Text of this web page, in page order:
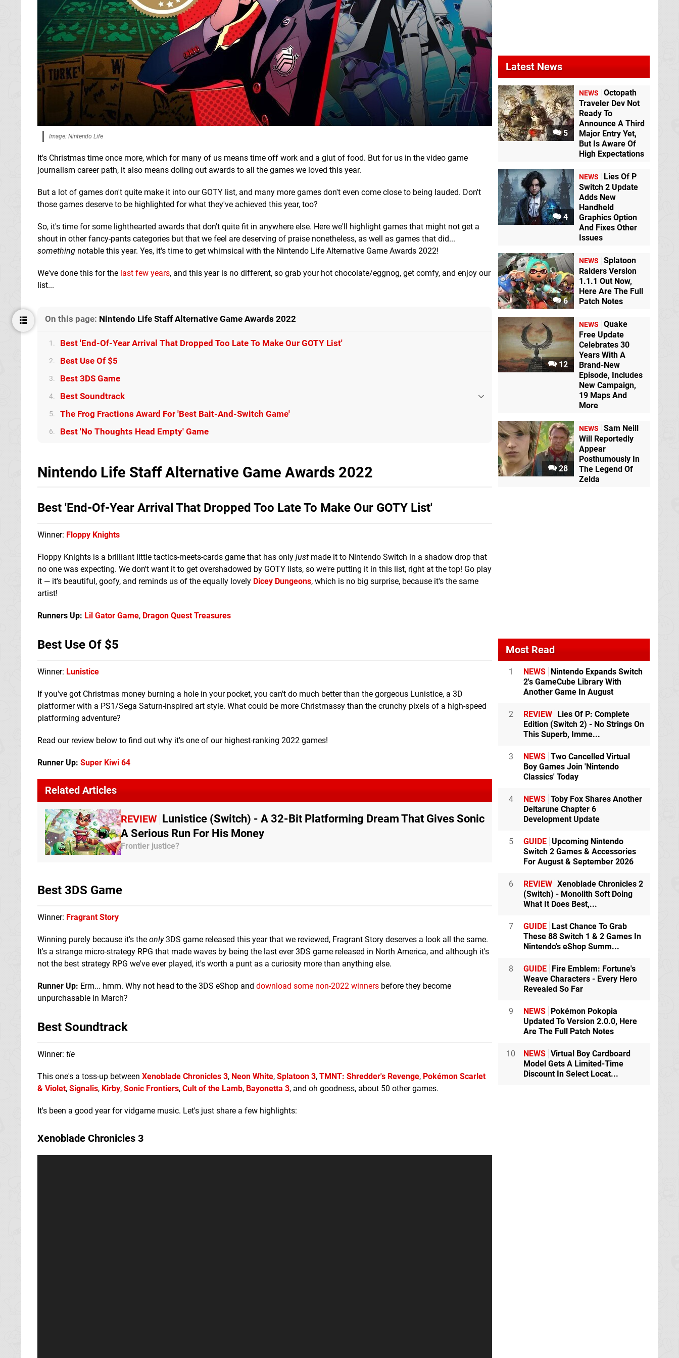
Image: Nintendo Life
It's Christmas time once more, which for many of us means time off work and a glut of food. But for us in the video game
journalism career path, it also means doling out awards to all the games we loved this year.
But a lot of games don't quite make it into our GOTY list, and many more games don't even come close to being lauded. Don't
those games deserve to be highlighted for what they've achieved this year, too?
So, it's time for some lighthearted awards that don't quite fit in anywhere else. Here we'll highlight games that might not get a
shout in other fancy-pants categories but that we feel are deserving of praise nonetheless, as well as games that did...
something notable this year. Yes, it's time to get whimsical with the Nintendo Life Alternative Game Awards 2022!
We've done this for the last few years, and this year is no different, so grab your hot chocolate/eggnog, get comfy, and enjoy our
list...
On this page: Nintendo Life Staff Alternative Game Awards 2022
1. Best 'End-Of-Year Arrival That Dropped Too Late To Make Our GOTY List'
2. Best Use Of $5
3. Best 3DS Game
4. Best Soundtrack
5. The Frog Fractions Award For 'Best Bait-And-Switch Game'
6. Best 'No Thoughts Head Empty' Game
Nintendo Life Staff Alternative Game Awards 2022
Best 'End-Of-Year Arrival That Dropped Too Late To Make Our GOTY List'
Winner: Floppy Knights
Floppy Knights is a brilliant little tactics-meets-cards game that has only just made it to Nintendo Switch in a shadow drop that
no one was expecting. We don't want it to get overshadowed by GOTY lists, so we're putting it in this list, right at the top! Go play
it — it's beautiful, goofy, and reminds us of the equally lovely Dicey Dungeons, which is no big surprise, because it's the same
artist!
Runners Up: Lil Gator Game, Dragon Quest Treasures
Best Use Of $5
Winner: Lunistice
If you've got Christmas money burning a hole in your pocket, you can't do much better than the gorgeous Lunistice, a 3D
platformer with a PS1/Sega Saturn-inspired art style. What could be more Christmassy than the crunchy pixels of a high-speed
platforming adventure?
Read our review below to find out why it's one of our highest-ranking 2022 games!
Runner Up: Super Kiwi 64
Related Articles
REVIEW Lunistice (Switch) - A 32-Bit Platforming Dream That Gives Sonic
A Serious Run For His Money
Frontier justice?
Best 3DS Game
Winner: Fragrant Story
Winning purely because it's the only3DS game released this year that we reviewed, Fragrant Story deserves a look all the same.
It's a strange micro-strategy RPG that made waves by being the last ever 3DS game released in North America, and although it's
not the best strategy RPG we've ever played, it's worth a punt as a curiosity more than anything else.
Runner Up: Erm... hmm. Why not head to the 3DS eShop and download some non-2022 winners before they become
unpurchasable in March?
Best Soundtrack
Winner: tie
This one's a toss-up between Xenoblade Chronicles 3, Neon White, Splatoon 3, TMNT: Shredder's Revenge, Pokémon Scarlet
& Violet, Signalis, Kirby, Sonic Frontiers, Cult of the Lamb, Bayonetta 3, and oh goodness, about 50 other games.
It's been a good year for vidgame music. Let's just share a few highlights:
Xenoblade Chronicles 3
Latest News
5
NEWS
Octopath
Traveler Dev Not
Ready To
Announce A Third
Major Entry Yet,
But Is Aware Of
High Expectations
4
NEWS
Lies Of P
Switch 2 Update
Adds New
Handheld
Graphics Option
And Fixes Other
Issues
6
NEWS
Splatoon
Raiders Version
1.1.1 Out Now,
Here Are The Full
Patch Notes
12
NEWS
Quake
Free Update
Celebrates 30
Years With A
Brand-New
Episode, Includes
New Campaign,
19 Maps And
More
28
NEWS
Sam Neill
Will Reportedly
Appear
Posthumously In
The Legend Of
Zelda
Most Read
1 NEWS
Nintendo Expands Switch
2's GameCube Library With
Another Game In August
2 REVIEW
Lies Of P: Complete
Edition (Switch 2) - No Strings On
This Superb, Imme...
3 NEWS Two Cancelled Virtual
Boy Games Join 'Nintendo
Classics' Today
4 NEWS Toby Fox Shares Another
Deltarune Chapter 6
Development Update
5 GUIDE Upcoming Nintendo
Switch 2 Games & Accessories
For August & September 2026
6 REVIEW Xenoblade Chronicles 2
(Switch) - Monolith Soft Doing
What It Does Best,...
7 GUIDE
Last Chance To Grab
These 88 Switch 1 & 2 Games In
Nintendo's eShop Summ...
8 GUIDE
Fire Emblem: Fortune's
Weave Characters - Every Hero
Revealed So Far
9 NEWS
Pokémon Pokopia
Updated To Version 2.0.0, Here
Are The Full Patch Notes
10 NEWS Virtual Boy Cardboard
Model Gets A Limited-Time
Discount In Select Locat...